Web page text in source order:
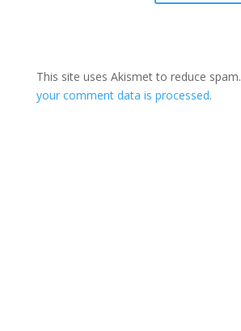
This site uses Akismet to reduce spam.
your comment data is processed.